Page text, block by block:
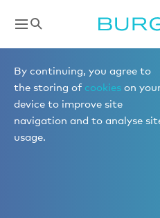
By continuing, you agree to
the storing of cookies on
device to improve site
navigation and to analyse
usage.